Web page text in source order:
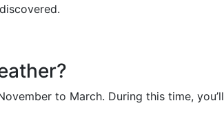
to March. During this time, you’ll